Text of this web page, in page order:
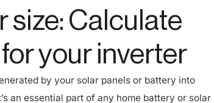
size: Calculate
your inverter
by your solar panels or battery into
an essential part of any home battery or solar